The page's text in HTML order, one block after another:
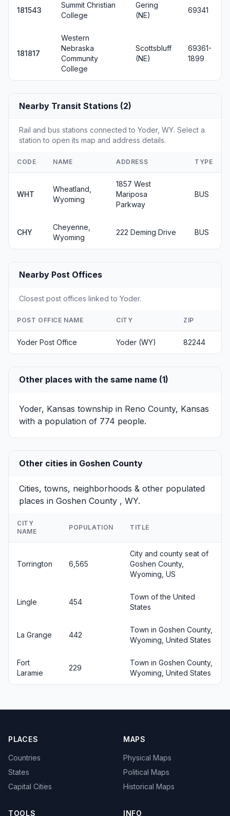
181543
Summit Christian
College
Gering
(NE)
69341
181817
Western
Nebraska
Community
College
Scottsbluff
(NE)
69361-
1899
Nearby Transit Stations (2)
Rail and bus stations connected to Yoder, WY. Select a
station to open its map and address details.
CODE NAME ADDRESS TYPE
WHT
Wheatland,
Wyoming
1857 West
Mariposa
Parkway
BUS
CHY
Cheyenne,
Wyoming
222 Deming Drive BUS
Nearby Post Offices
Closest post offices linked to Yoder.
POST OFFICE NAME CITY ZIP
Yoder Post Office Yoder (WY) 82244
Other places with the same name (1)
Yoder, Kansas township in Reno County, Kansas
with a population of 774 people.
Other cities in Goshen County
Cities, towns, neighborhoods & other populated
places in Goshen County , WY.
CITY
NAME
POPULATION TITLE
Torrington 6,565
City and county seat of
Goshen County,
Wyoming, US
Lingle 454
Town of the United
States
La Grange 442
Town in Goshen County,
Wyoming, United States
Fort
Laramie
229
Town in Goshen County,
Wyoming, United States
PLACES
Countries
States
Capital Cities
MAPS
Physical Maps
Political Maps
Historical Maps
TOOLS INFO